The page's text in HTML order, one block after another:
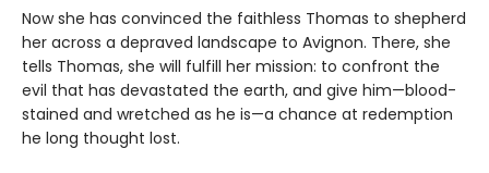
Now she has convinced the faithless Thomas to shepherd
her across a depraved landscape to Avignon. There, she
tells Thomas, she will fulfill her mission: to confront the
evil that has devastated the earth, and give him—blood-
stained and wretched as he is—a chance at redemption
he long thought lost.